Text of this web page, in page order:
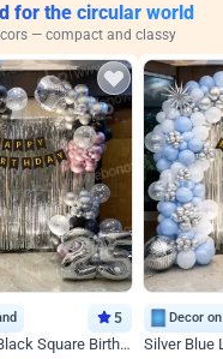
for the circular world
— compact and classy
5
Lavender and Black Square Birthday Decor
Decor